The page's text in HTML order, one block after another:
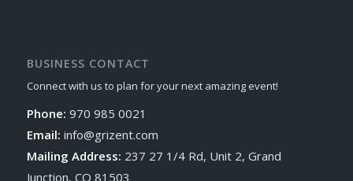
BUSINESS CONTACT
Connect with us to plan for your next amazing event!
Phone: 970 985 0021
Email: info@grizent.com
Mailing Address: 237 27 1/4 Rd, Unit 2, Grand
Junction, CO 81503